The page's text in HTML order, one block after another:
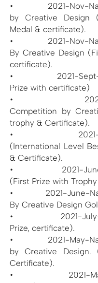
• 2021-Nov-
by Creative Design
Medal & certificate).
• 2021-Nov-
By Creative Design
certificate).
• 2021-Sept-
Prize with certificate)
• 2021-Sept-
Competition by
trophy & Certificate).
• 2021-Aug-
(International Level
& Certificate).
• 2021-June-
(First Prize with
• 2021-June-
By Creative Design
• 2021-July-
Prize, certificate).
• 2021-May-
by Creative
Certificate).
• 2021-May-